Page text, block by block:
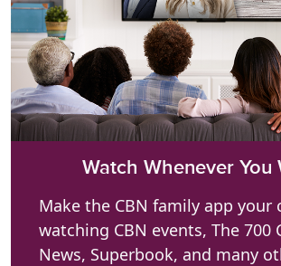
Watch Whenever You
Make the CBN family app your
watching CBN events, The 700
News, Superbook, and many